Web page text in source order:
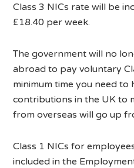
Class 3 NICs rate will be
£18.40 per week.
The government will no
abroad to pay voluntary
minimum time you need to
contributions in the UK to
from overseas will go up
Class 1 NICs for
included in the